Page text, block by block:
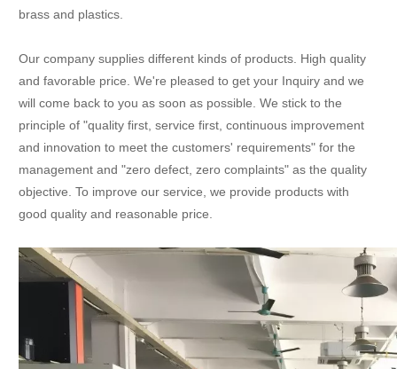
brass and plastics.
Our company supplies different kinds of products. High quality
and favorable price. We're pleased to get your Inquiry and we
will come back to you as soon as possible. We stick to the
principle of "quality first, service first, continuous improvement
and innovation to meet the customers' requirements" for the
management and "zero defect, zero complaints" as the quality
objective. To improve our service, we provide products with
good quality and reasonable price.